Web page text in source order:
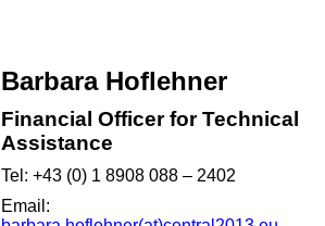
Barbara Hoflehner
Financial Officer for Technical
Assistance
Tel: +43 (0) 1 8908 088 – 2402
Email: